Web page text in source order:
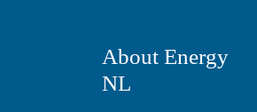
About Energy
NL